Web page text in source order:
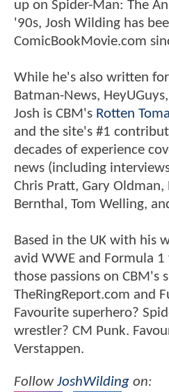
up on Spider-Man: The
'90s, Josh Wilding has
ComicBookMovie.com
While he's also written
Batman-News,
Josh is CBM's Rotten
and the site's #1
decades of experience
news (including
Chris Pratt, Gary Oldman,
Bernthal, Tom Welling,
Based in the UK with his
avid WWE and Formula
those passions on CBM's
TheRingReport.com and
Favourite superhero?
wrestler? CM Punk.
Verstappen.
FollowJoshWilding on: